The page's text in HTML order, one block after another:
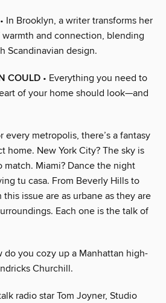
• In Brooklyn, a writer transforms her
and connection, blending
Scandinavian design.
COULD • Everything you need to
of your home should look—and
every metropolis, there’s a fantasy
home. New York City? The sky is
Miami? Dance the night
tu casa. From Beverly Hills to
issue are as urbane as they are
Each one is the talk of
do you cozy up a Manhattan high-
Churchill.
radio star Tom Joyner, Studio